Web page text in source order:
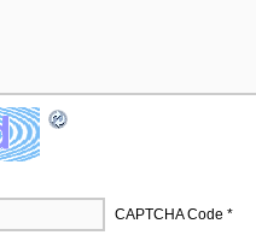
CAPTCHA Code *